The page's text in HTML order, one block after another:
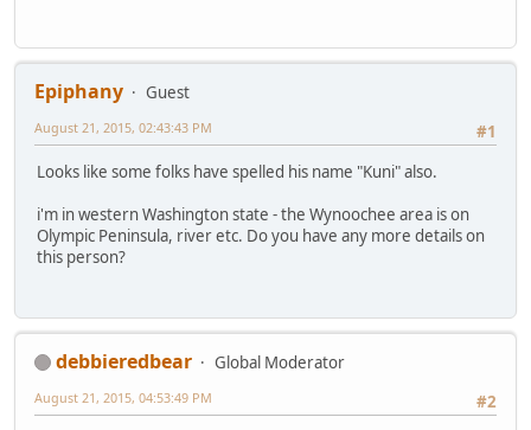
Epiphany
Guest
#1
August 21, 2015, 02:43:43 PM
Looks like some folks have spelled his name "Kuni" also.
i'm in western Washington state - the Wynoochee area is on
Olympic Peninsula, river etc. Do you have any more details on
this person?
debbieredbear
Global Moderator
#2
August 21, 2015, 04:53:49 PM